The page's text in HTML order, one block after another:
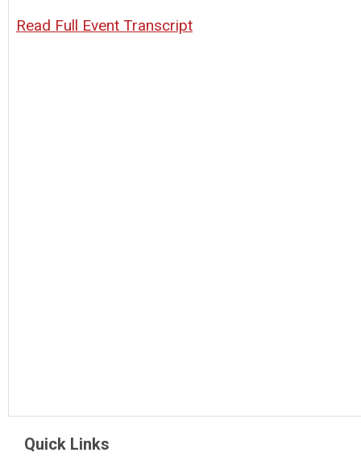
Read Full Event Transcript
Quick Links